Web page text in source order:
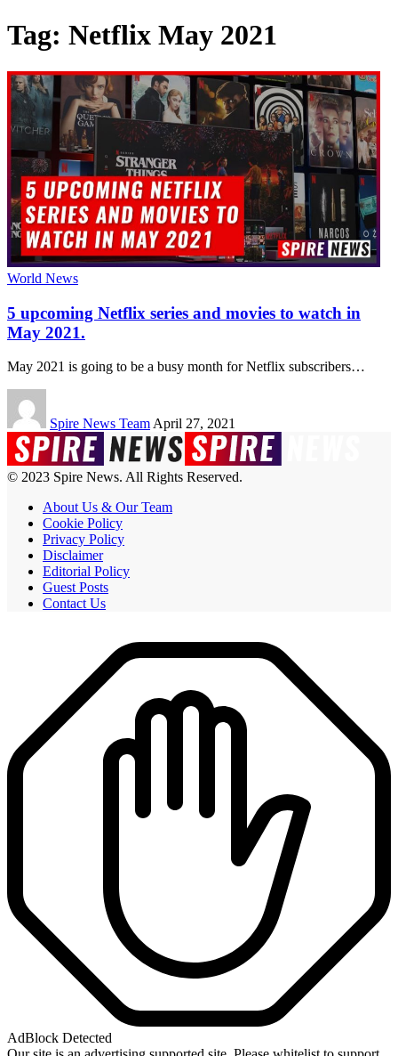
Tag: Netflix May 2021
World News
5 upcoming Netflix series and movies to watch in
May 2021.
May 2021 is going to be a busy month for Netflix subscribers…
Spire News Team April 27, 2021
© 2023 Spire News. All Rights Reserved.
About Us & Our Team
Cookie Policy
Privacy Policy
Disclaimer
Editorial Policy
Guest Posts
Contact Us
AdBlock Detected